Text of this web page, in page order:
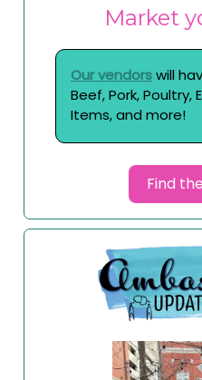
Market
Our vendorswill
Beef, Pork,
Items, and more!
Find